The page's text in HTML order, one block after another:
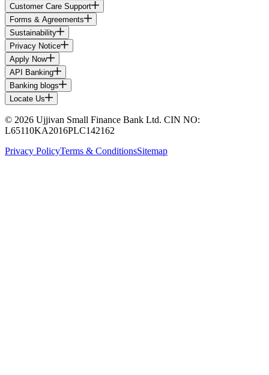
Customer Care Support
Forms & Agreements
Sustainability
Privacy Notice
Apply Now
API Banking
Banking blogs
Locate Us
© 2026 Ujjivan Small Finance Bank Ltd. CIN NO:
L65110KA2016PLC142162
Privacy PolicyTerms & ConditionsSitemap